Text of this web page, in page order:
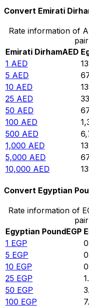
Convert Emirati
Rate information of
pair
Emirati DirhamAED
1 AED
5 AED
10 AED
25 AED
50 AED
100 AED
500 AED
1,000 AED
5,000 AED
10,000 AED
Convert Egyptian
Rate information of
pair
Egyptian PoundEGP
1 EGP
5 EGP
10 EGP
25 EGP
50 EGP
100 EGP